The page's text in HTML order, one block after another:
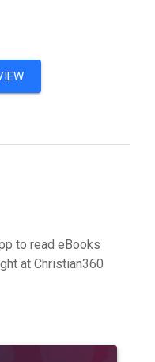
to read eBooks
at Christian360